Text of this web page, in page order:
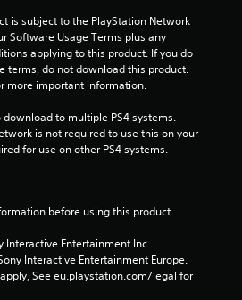
f
5
s
a
s
is subject to the PlayStation Network
Software Usage Terms plus any
applying to this product. If you do
terms, do not download this product.
more important information.
to multiple PS4 systems.
is not required to use this on your
for use on other PS4 systems.
before using this product.
Interactive Entertainment Inc.
Interactive Entertainment Europe.
See eu.playstation.com/legal for